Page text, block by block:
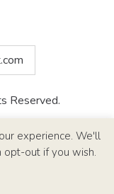
Reserved.
experience. We'll
opt-out if you wish.